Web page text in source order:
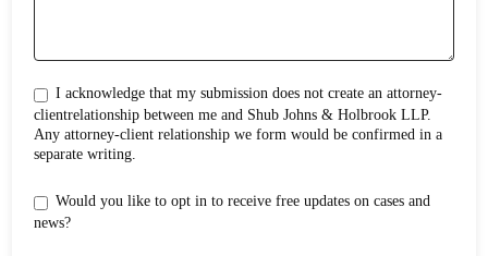
I acknowledge that my submission does not create an attorney-
clientrelationship between me and Shub Johns & Holbrook LLP.
Any attorney-client relationship we form would be confirmed in a
separate writing.
Would you like to opt in to receive free updates on cases and
news?